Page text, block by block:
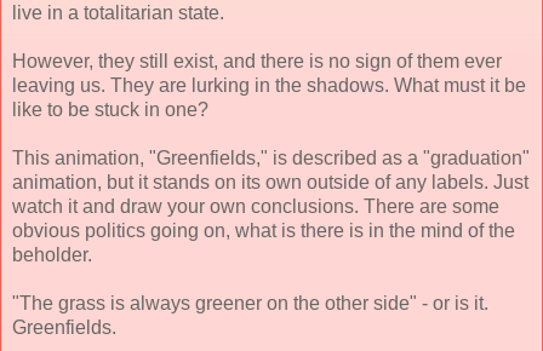
live in a totalitarian state.
However, they still exist, and there is no sign of them ever
leaving us. They are lurking in the shadows. What must it be
like to be stuck in one?
This animation, "Greenfields," is described as a "graduation"
animation, but it stands on its own outside of any labels. Just
watch it and draw your own conclusions. There are some
obvious politics going on, what is there is in the mind of the
beholder.
"The grass is always greener on the other side" - or is it.
Greenfields.